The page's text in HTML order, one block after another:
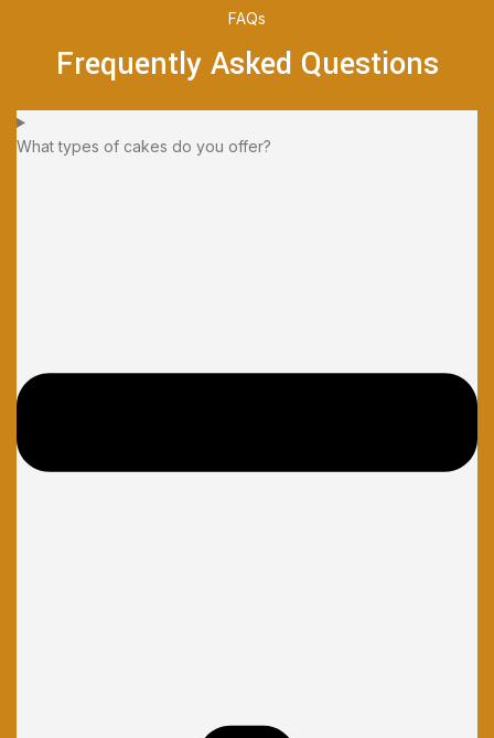
FAQs
Frequently Asked Questions
What types of cakes do you offer?